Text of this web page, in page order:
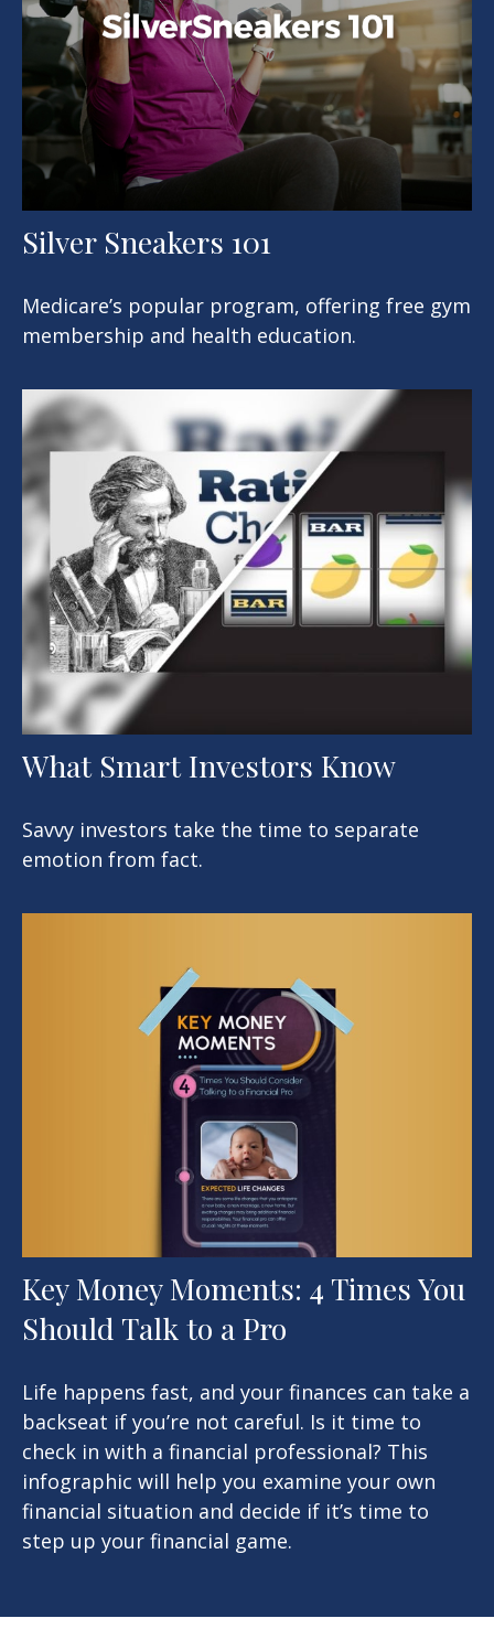
Silver Sneakers 101
Medicare’s popular program, offering free gym
membership and health education.
What Smart Investors Know
Savvy investors take the time to separate
emotion from fact.
Key Money Moments: 4 Times You
Should Talk to a Pro
Life happens fast, and your finances can take a
backseat if you’re not careful. Is it time to
check in with a financial professional? This
infographic will help you examine your own
financial situation and decide if it’s time to
step up your financial game.